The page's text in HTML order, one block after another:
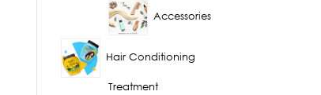
Accessories
Hair Conditioning
Treatment